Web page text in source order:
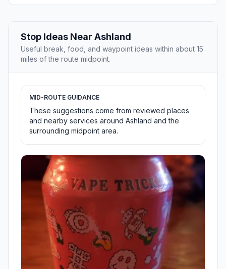
Stop Ideas Near Ashland
Useful break, food, and waypoint ideas within about 15
miles of the route midpoint.
MID-ROUTE GUIDANCE
These suggestions come from reviewed places
and nearby services around Ashland and the
surrounding midpoint area.